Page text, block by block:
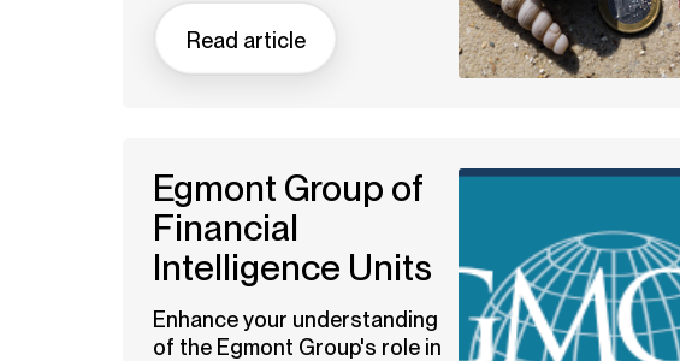
Read article
Egmont Group of
Financial
Intelligence Units
Enhance your understanding
of the Egmont Group's role in